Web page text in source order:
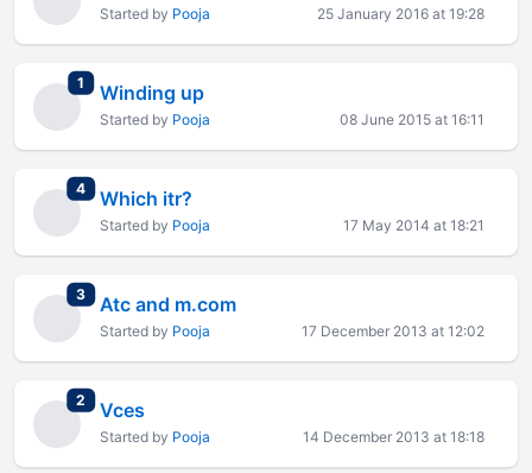
Started by Pooja 25 January 2016 at 19:28
1 total replies
Winding up
Started by Pooja 08 June 2015 at 16:11
4total replies
Which itr?
Started by Pooja 17 May 2014 at 18:21
3total replies
Atc and m.com
Started by Pooja 17 December 2013 at 12:02
2 total replies
Vces
Started by Pooja 14 December 2013 at 18:18